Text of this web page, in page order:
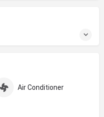
Air Conditioner